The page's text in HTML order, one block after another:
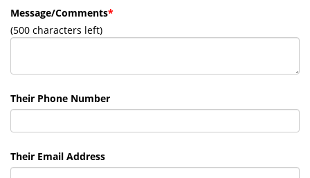
Message/Comments*
(500 characters left)
Their Phone Number
Their Email Address